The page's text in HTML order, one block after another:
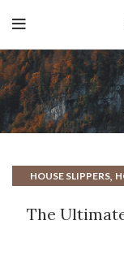
HOUSE SLIPPERS,
The